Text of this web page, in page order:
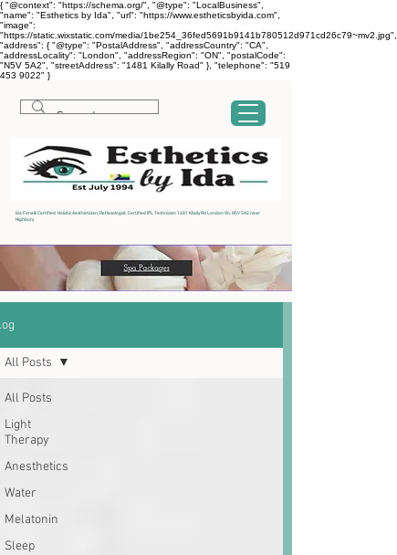
{ "@context": "https://schema.org/", "@type": "LocalBusiness",
"name": "Esthetics by Ida", "url": "https://www.estheticsbyida.com",
"image":
"https://static.wixstatic.com/media/1be254_36fed5691b9141b780512d971cd26c79~mv2.jpg",
"address": { "@type": "PostalAddress", "addressCountry": "CA",
"addressLocality": "London", "addressRegion": "ON", "postalCode":
"N5V 5A2", "streetAddress": "1481 Kilally Road" }, "telephone": "519
453 9022" }
Ida Fanelli Certified Holistic Aesthetician, Reflexologist, Certified IPL Technician 1481 Kilally Rd London On, N5V 5A2 near
Highbury
All Posts
Light
Therapy
Anesthetics
Water
Melatonin
Sleep
All Posts